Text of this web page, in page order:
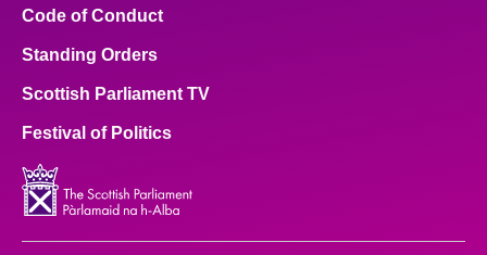
Code of Conduct
Standing Orders
Scottish Parliament TV
Festival of Politics